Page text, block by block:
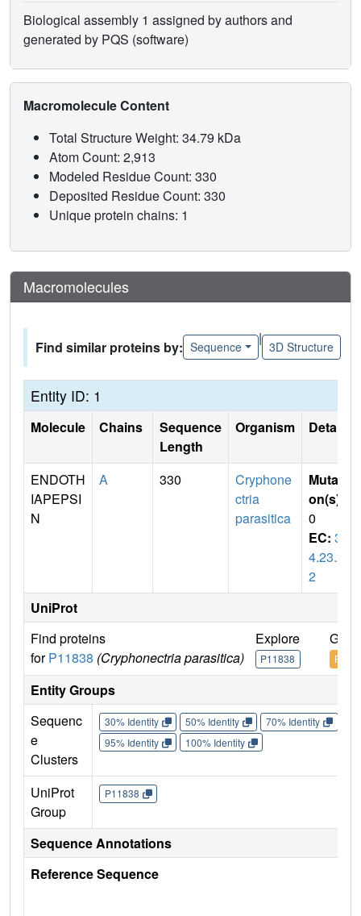
Biological assembly 1 assigned by authors and
generated by PQS (software)
Macromolecule Content
Total Structure Weight: 34.79 kDa
Atom Count: 2,913
Modeled Residue Count: 330
Deposited Residue Count: 330
Unique protein chains: 1
Macromolecules
Find similar proteins by: Sequence
|
3D Structure
Entity ID: 1
Molecule Chains
Sequence
Length
Organism Details
ENDOTH
IAPEPSI
N
A 330
Cryphone
ctria
parasitica
Mutati
on(s)
0
EC: 3.
4.23.2
2
UniProt
Find proteins
forP11838 (Cryphonectria parasitica)
Explore
P11838
Go
Entity Groups
Sequenc
e
Clusters
30% Identity 50% Identity 70% Identity
95% Identity
100% Identity
UniProt
Group
P11838
Sequence Annotations
Reference Sequence